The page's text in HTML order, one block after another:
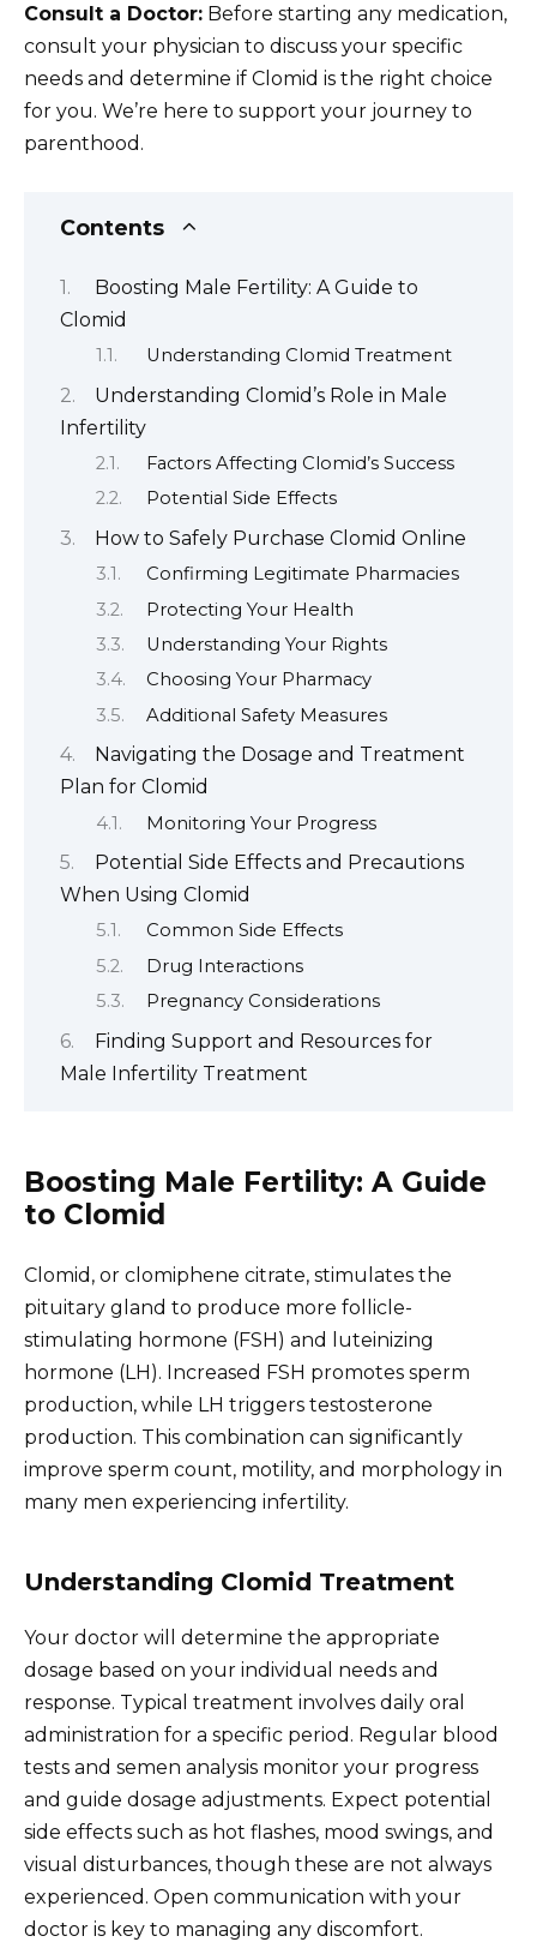
Consult a Doctor: Before starting any medication,
consult your physician to discuss your specific
needs and determine if Clomid is the right choice
for you. We’re here to support your journey to
parenthood.
Contents
Boosting Male Fertility: A Guide to
Clomid
Understanding Clomid Treatment
Understanding Clomid’s Role in Male
Infertility
Factors Affecting Clomid’s Success
Potential Side Effects
How to Safely Purchase Clomid Online
Confirming Legitimate Pharmacies
Protecting Your Health
Understanding Your Rights
Choosing Your Pharmacy
Additional Safety Measures
Navigating the Dosage and Treatment
Plan for Clomid
Monitoring Your Progress
Potential Side Effects and Precautions
When Using Clomid
Common Side Effects
Drug Interactions
Pregnancy Considerations
Finding Support and Resources for
Male Infertility Treatment
Boosting Male Fertility: A Guide
to Clomid
Clomid, or clomiphene citrate, stimulates the
pituitary gland to produce more follicle-
stimulating hormone (FSH) and luteinizing
hormone (LH). Increased FSH promotes sperm
production, while LH triggers testosterone
production. This combination can significantly
improve sperm count, motility, and morphology in
many men experiencing infertility.
Understanding Clomid Treatment
Your doctor will determine the appropriate
dosage based on your individual needs and
response. Typical treatment involves daily oral
administration for a specific period. Regular blood
tests and semen analysis monitor your progress
and guide dosage adjustments. Expect potential
side effects such as hot flashes, mood swings, and
visual disturbances, though these are not always
experienced. Open communication with your
doctor is key to managing any discomfort.